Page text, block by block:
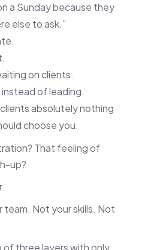
a Sunday because they
else to ask.”
on clients.
instead of leading.
absolutely nothing
choose you.
That feeling of
up?
Not your skills. Not
of three layers with only